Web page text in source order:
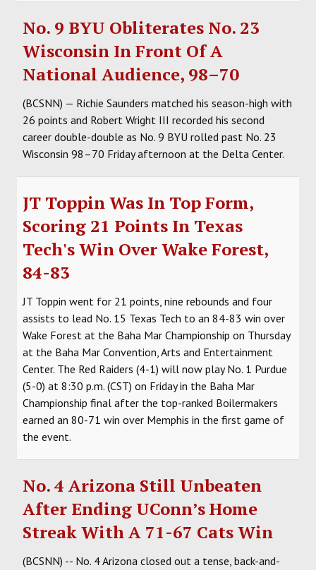
No. 9 BYU Obliterates No. 23
Wisconsin In Front Of A
National Audience, 98–70
(BCSNN) — Richie Saunders matched his season-high with
26 points and Robert Wright III recorded his second
career double-double as No. 9 BYU rolled past No. 23
Wisconsin 98–70 Friday afternoon at the Delta Center.
JT Toppin Was In Top Form,
Scoring 21 Points In Texas
Tech's Win Over Wake Forest,
84-83
JT Toppin went for 21 points, nine rebounds and four
assists to lead No. 15 Texas Tech to an 84-83 win over
Wake Forest at the Baha Mar Championship on Thursday
at the Baha Mar Convention, Arts and Entertainment
Center. The Red Raiders (4-1) will now play No. 1 Purdue
(5-0) at 8:30 p.m. (CST) on Friday in the Baha Mar
Championship final after the top-ranked Boilermakers
earned an 80-71 win over Memphis in the first game of
the event.
No. 4 Arizona Still Unbeaten
After Ending UConn’s Home
Streak With A 71-67 Cats Win
(BCSNN) -- No. 4 Arizona closed out a tense, back-and-